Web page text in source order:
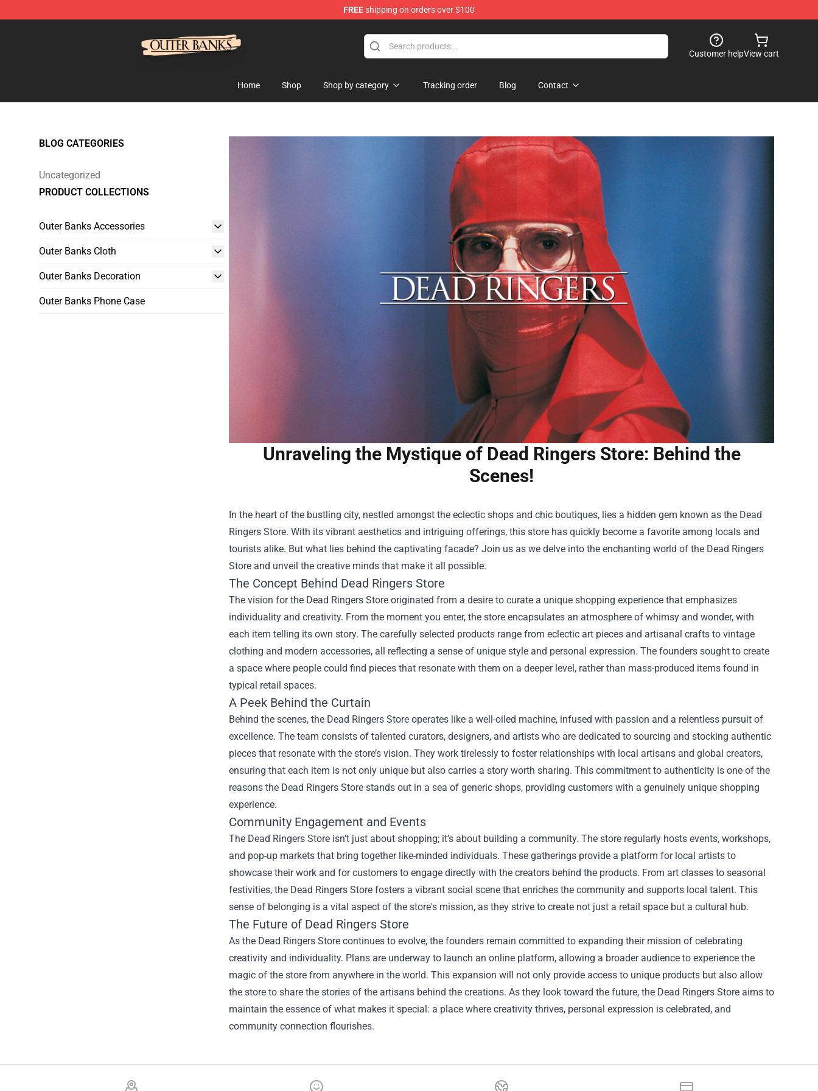
FREEshipping on orders over $100
Customer helpView cart
Home Shop Shop by category Tracking order Blog Contact
BLOG CATEGORIES
Uncategorized
PRODUCT COLLECTIONS
Outer Banks Accessories
Outer Banks Cloth
Outer Banks Decoration
Outer Banks Phone Case
Unraveling the Mystique of Dead Ringers Store: Behind the
Scenes!
In the heart of the bustling city, nestled amongst the eclectic shops and chic boutiques, lies a hidden gem known as the Dead
Ringers Store. With its vibrant aesthetics and intriguing offerings, this store has quickly become a favorite among locals and
tourists alike. But what lies behind the captivating facade? Join us as we delve into the enchanting world of the Dead Ringers
Store and unveil the creative minds that make it all possible.
The Concept Behind Dead Ringers Store
The vision for the Dead Ringers Store originated from a desire to curate a unique shopping experience that emphasizes
individuality and creativity. From the moment you enter, the store encapsulates an atmosphere of whimsy and wonder, with
each item telling its own story. The carefully selected products range from eclectic art pieces and artisanal crafts to vintage
clothing and modern accessories, all reflecting a sense of unique style and personal expression. The founders sought to create
a space where people could find pieces that resonate with them on a deeper level, rather than mass-produced items found in
typical retail spaces.
A Peek Behind the Curtain
Behind the scenes, the Dead Ringers Store operates like a well-oiled machine, infused with passion and a relentless pursuit of
excellence. The team consists of talented curators, designers, and artists who are dedicated to sourcing and stocking authentic
pieces that resonate with the store’s vision. They work tirelessly to foster relationships with local artisans and global creators,
ensuring that each item is not only unique but also carries a story worth sharing. This commitment to authenticity is one of the
reasons the Dead Ringers Store stands out in a sea of generic shops, providing customers with a genuinely unique shopping
experience.
Community Engagement and Events
The Dead Ringers Store isn’t just about shopping; it’s about building a community. The store regularly hosts events, workshops,
and pop-up markets that bring together like-minded individuals. These gatherings provide a platform for local artists to
showcase their work and for customers to engage directly with the creators behind the products. From art classes to seasonal
festivities, the Dead Ringers Store fosters a vibrant social scene that enriches the community and supports local talent. This
sense of belonging is a vital aspect of the store's mission, as they strive to create not just a retail space but a cultural hub.
The Future of Dead Ringers Store
As the Dead Ringers Store continues to evolve, the founders remain committed to expanding their mission of celebrating
creativity and individuality. Plans are underway to launch an online platform, allowing a broader audience to experience the
magic of the store from anywhere in the world. This expansion will not only provide access to unique products but also allow
the store to share the stories of the artisans behind the creations. As they look toward the future, the Dead Ringers Store aims to
maintain the essence of what makes it special: a place where creativity thrives, personal expression is celebrated, and
community connection flourishes.